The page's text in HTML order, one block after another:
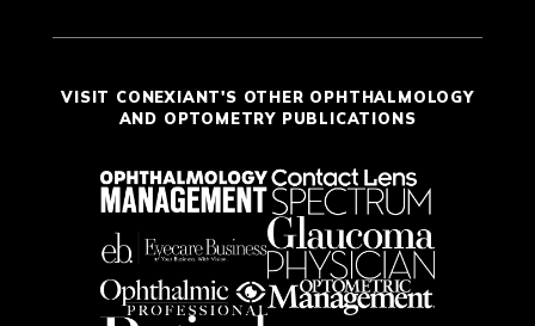
VISIT CONEXIANT'S OTHER OPHTHALMOLOGY
AND OPTOMETRY PUBLICATIONS